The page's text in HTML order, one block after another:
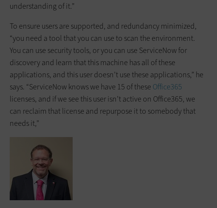
understanding of it.”
To ensure users are supported, and redundancy minimized,
“you need a tool that you can use to scan the environment.
You can use security tools, or you can use ServiceNow for
discovery and learn that this machine has all of these
applications, and this user doesn’t use these applications,” he
says. “ServiceNow knows we have 15 of these Office365
licenses, and if we see this user isn’t active on Office365, we
can reclaim that license and repurpose it to somebody that
needs it,”